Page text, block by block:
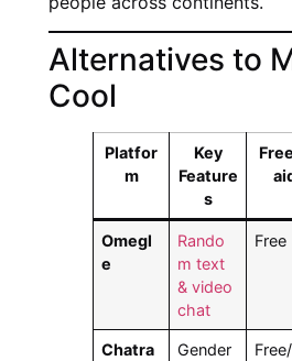
Alternatives to
Cool
Platfor
m
Key
Feature
s
Omegl
e
Rando
m text
& video
chat
Free
Chatra
Gender